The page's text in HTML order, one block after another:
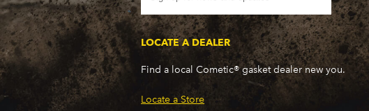
LOCATE A DEALER
Find a local Cometic® gasket dealer new you.
Locate a Store